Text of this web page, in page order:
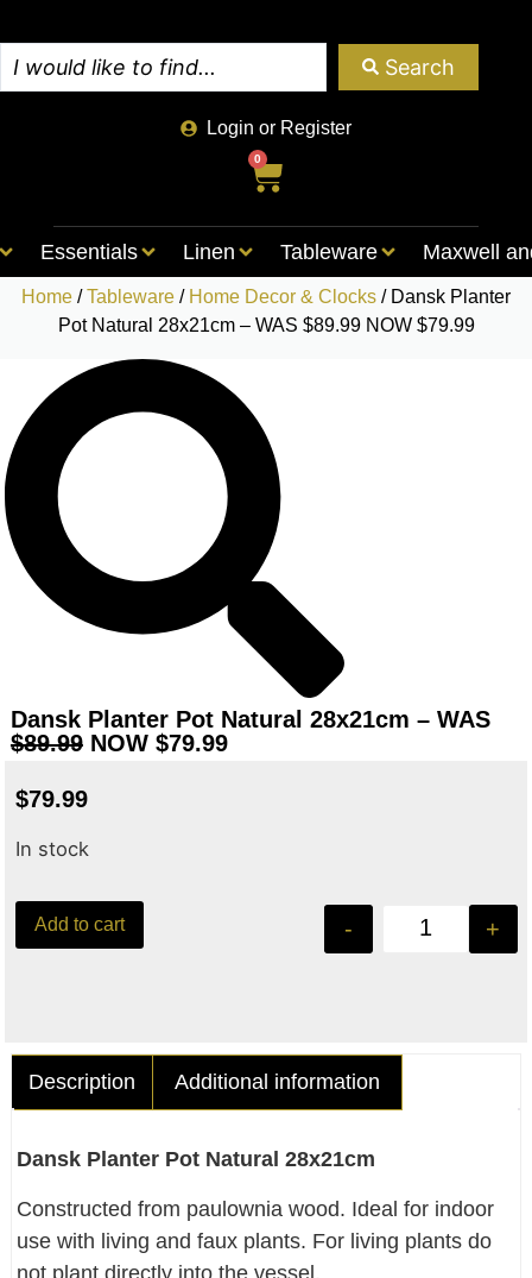
Search
Login or Register
0
Essentials Linen Tableware Maxwell
Home /Tableware / Home Decor & Clocks / Dansk Planter
Pot Natural 28x21cm – WAS $89.99 NOW $79.99
Dansk Planter Pot Natural 28x21cm – WAS
$89.99NOW $79.99
$79.99
In stock
- +
Add to cart
Description Additional information
Dansk Planter Pot Natural 28x21cm
Constructed from paulownia wood. Ideal for indoor
use with living and faux plants. For living plants do
not plant directly into the vessel.